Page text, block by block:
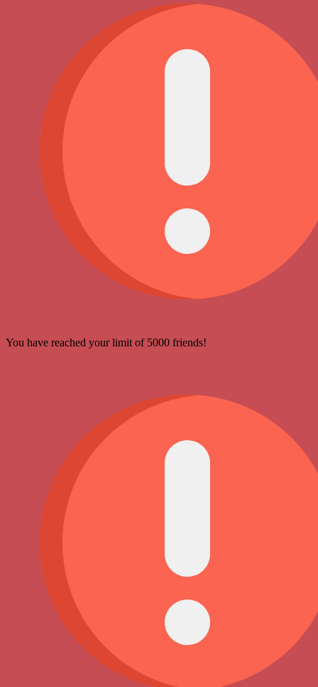
You have reached your limit of 5000 friends!